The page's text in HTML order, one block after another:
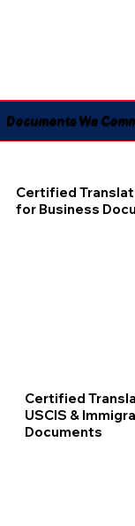
Documents We
Certified
for Business
Certified
USCIS &
Documents